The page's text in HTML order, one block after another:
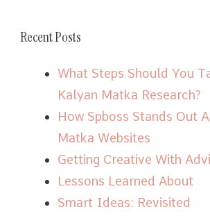
Recent Posts
What Steps Should You
Kalyan Matka Research?
How Spboss Stands Out
Matka Websites
Getting Creative With
Lessons Learned About
Smart Ideas: Revisited